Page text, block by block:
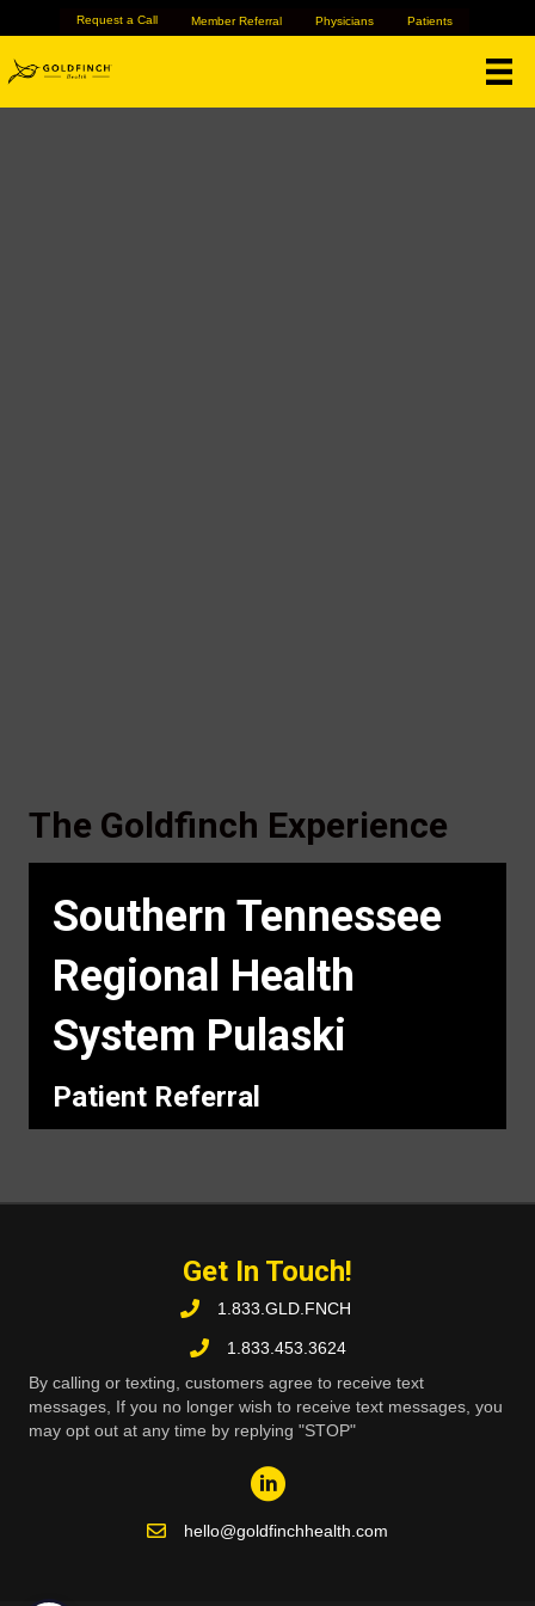
Request a Call Member Referral Physicians Patients
The Goldfinch Experience
Southern Tennessee
Regional Health
System Pulaski
Patient Referral
Get In Touch!
1.833.GLD.FNCH
1.833.453.3624
By calling or texting, customers agree to receive text
messages, If you no longer wish to receive text messages, you
may opt out at any time by replying "STOP"
hello@goldfinchhealth.com